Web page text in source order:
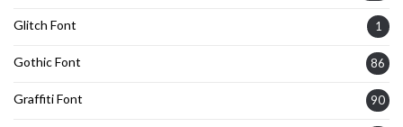
Glitch Font 1
Gothic Font 86
Graffiti Font 90